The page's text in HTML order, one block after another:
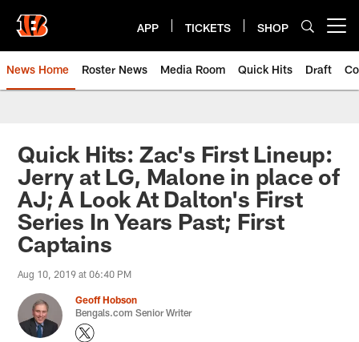
main
content
APP TICKETS SHOP
News Home Roster News Media Room Quick Hits Draft
Quick Hits: Zac's First Lineup:
Jerry at LG, Malone in place of
AJ; A Look At Dalton's First
Series In Years Past; First
Captains
Aug 10, 2019 at 06:40 PM
Geoff Hobson
Bengals.com Senior Writer